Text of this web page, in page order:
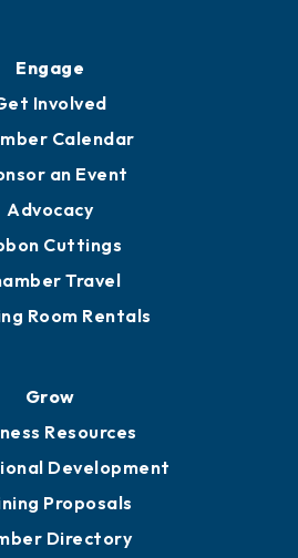
Engage
Involved
Calendar
an Event
Advocacy
Cuttings
Travel
Room Rentals
Grow
Resources
Development
Proposals
Directory